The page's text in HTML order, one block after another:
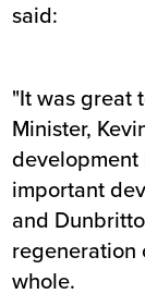
said:
"It was great
Minister,
development
important
and
regeneration
whole.